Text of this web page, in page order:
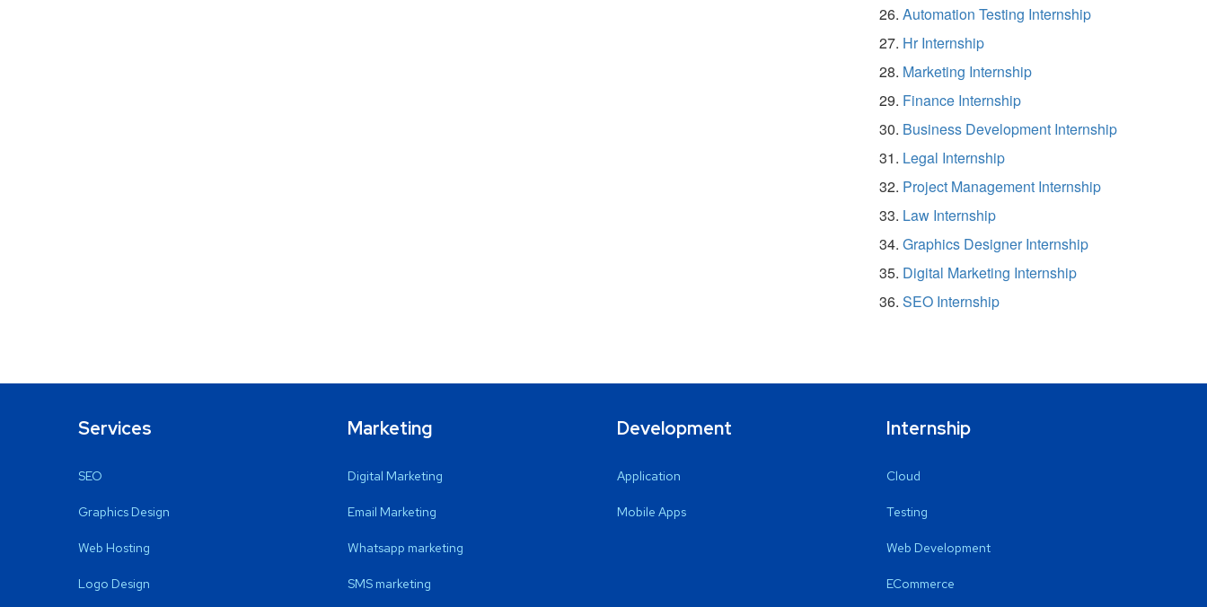
Automation Testing Internship
Hr Internship
Marketing Internship
Finance Internship
Business Development Internship
Legal Internship
Project Management Internship
Law Internship
Graphics Designer Internship
Digital Marketing Internship
SEO Internship
Services
SEO
Graphics Design
Web Hosting
Logo Design
Marketing
Digital Marketing
Email Marketing
Whatsapp marketing
SMS marketing
Development
Application
Mobile Apps
Internship
Cloud
Testing
Web Development
ECommerce